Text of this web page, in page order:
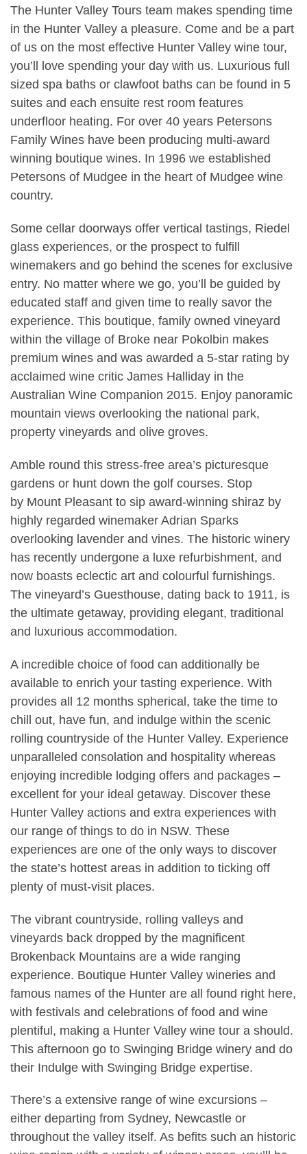
The Hunter Valley Tours team makes spending time
in the Hunter Valley a pleasure. Come and be a part
of us on the most effective Hunter Valley wine tour,
you’ll love spending your day with us. Luxurious full
sized spa baths or clawfoot baths can be found in 5
suites and each ensuite rest room features
underfloor heating. For over 40 years Petersons
Family Wines have been producing multi-award
winning boutique wines. In 1996 we established
Petersons of Mudgee in the heart of Mudgee wine
country.
Some cellar doorways offer vertical tastings, Riedel
glass experiences, or the prospect to fulfill
winemakers and go behind the scenes for exclusive
entry. No matter where we go, you’ll be guided by
educated staff and given time to really savor the
experience. This boutique, family owned vineyard
within the village of Broke near Pokolbin makes
premium wines and was awarded a 5-star rating by
acclaimed wine critic James Halliday in the
Australian Wine Companion 2015. Enjoy panoramic
mountain views overlooking the national park,
property vineyards and olive groves.
Amble round this stress-free area’s picturesque
gardens or hunt down the golf courses. Stop
by Mount Pleasant to sip award-winning shiraz by
highly regarded winemaker Adrian Sparks
overlooking lavender and vines. The historic winery
has recently undergone a luxe refurbishment, and
now boasts eclectic art and colourful furnishings.
The vineyard’s Guesthouse, dating back to 1911, is
the ultimate getaway, providing elegant, traditional
and luxurious accommodation.
A incredible choice of food can additionally be
available to enrich your tasting experience. With
provides all 12 months spherical, take the time to
chill out, have fun, and indulge within the scenic
rolling countryside of the Hunter Valley. Experience
unparalleled consolation and hospitality whereas
enjoying incredible lodging offers and packages –
excellent for your ideal getaway. Discover these
Hunter Valley actions and extra experiences with
our range of things to do in NSW. These
experiences are one of the only ways to discover
the state’s hottest areas in addition to ticking off
plenty of must-visit places.
The vibrant countryside, rolling valleys and
vineyards back dropped by the magnificent
Brokenback Mountains are a wide ranging
experience. Boutique Hunter Valley wineries and
famous names of the Hunter are all found right here,
with festivals and celebrations of food and wine
plentiful, making a Hunter Valley wine tour a should.
This afternoon go to Swinging Bridge winery and do
their Indulge with Swinging Bridge expertise.
There’s a extensive range of wine excursions –
either departing from Sydney, Newcastle or
throughout the valley itself. As befits such an historic